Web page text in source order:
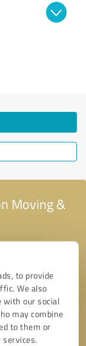
to provide
We also
with our social
may combine
to them or
Moving &